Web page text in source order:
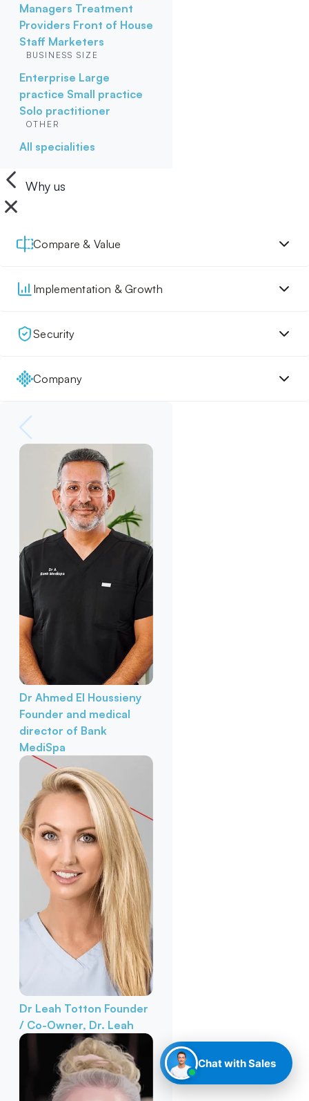
Managers Treatment
Providers Front of House
Staff Marketers
BUSINESS SIZE
Enterprise Large
practice Small practice
Solo practitioner
OTHER
All specialities
Why us
Compare & Value
Implementation & Growth
Security
Company
Dr Ahmed El Houssieny
Founder and medical
director of Bank
MediSpa
Dr Leah Totton Founder
/ Co-Owner, Dr. Leah